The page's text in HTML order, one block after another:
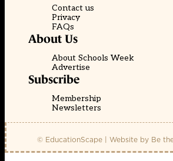
Contact us
Privacy
FAQs
About Us
About Schools Week
Advertise
Subscribe
Membership
Newsletters
© EducationScape | Website by Be